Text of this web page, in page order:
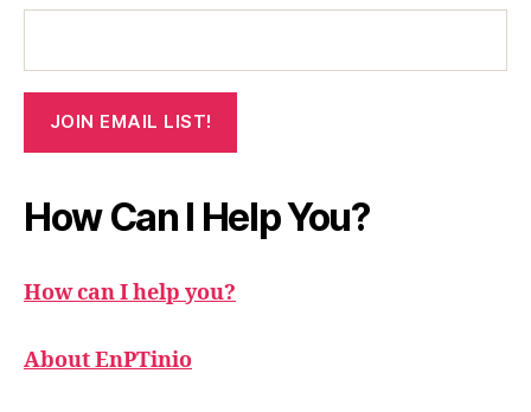
How Can I Help You?
How can I help you?
About EnPTinio